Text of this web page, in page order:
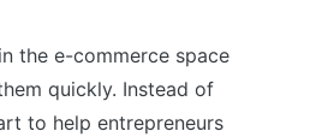
the e-commerce space
quickly. Instead of
to help entrepreneurs